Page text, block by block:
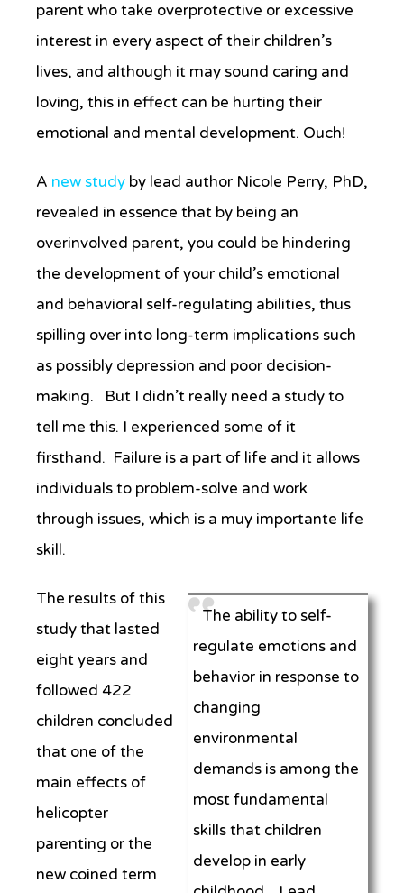
How
Them
parent who take overprotective or excessive
interest in every aspect of their children’s
lives, and although it may sound caring and
loving, this in effect can be hurting their
emotional and mental development. Ouch!
A new study by lead author Nicole Perry, PhD,
revealed in essence that by being an
overinvolved parent, you could be hindering
the development of your child’s emotional
and behavioral self-regulating abilities, thus
spilling over into long-term implications such
as possibly depression and poor decision-
making. But I didn’t really need a study to
tell me this. I experienced some of it
firsthand. Failure is a part of life and it allows
individuals to problem-solve and work
through issues, which is a muy importante life
skill.
The ability to self-
regulate emotions and
behavior in response to
changing
environmental
demands is among the
most fundamental
skills that children
develop in early
The results of this
study that lasted
eight years and
followed 422
children concluded
that one of the
main effects of
helicopter
parenting or the
new coined term